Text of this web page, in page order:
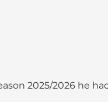
2025/2026 he